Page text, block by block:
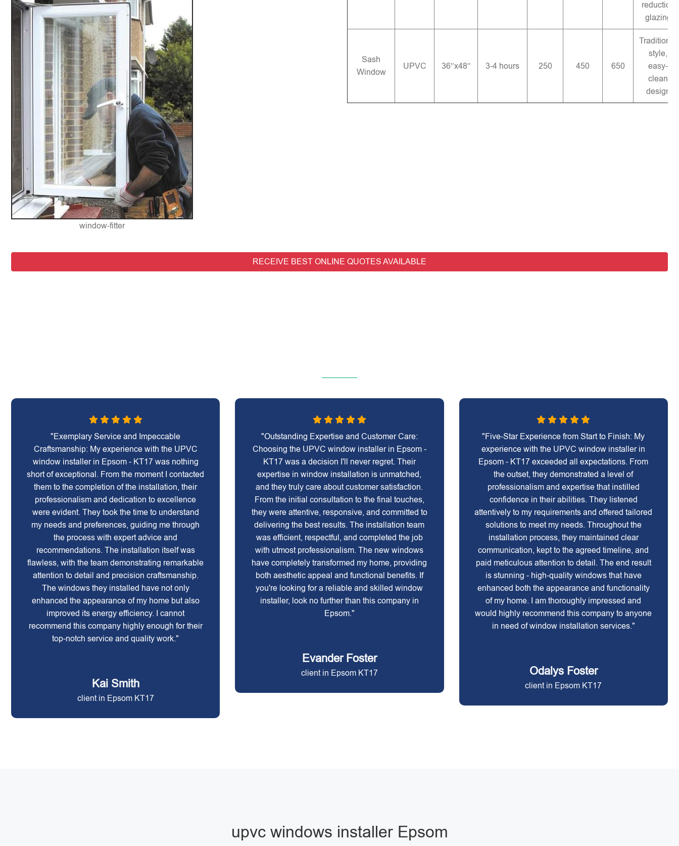
window-fitter
reduction
glazing
Sash
Window
UPVC 36″x48″ 3-4 hours 250 450 650
Traditional
style,
easy-
clean
design
RECEIVE BEST ONLINE QUOTES AVAILABLE
"Exemplary Service and Impeccable
Craftsmanship: My experience with the UPVC
window installer in Epsom - KT17 was nothing
short of exceptional. From the moment I contacted
them to the completion of the installation, their
professionalism and dedication to excellence
were evident. They took the time to understand
my needs and preferences, guiding me through
the process with expert advice and
recommendations. The installation itself was
flawless, with the team demonstrating remarkable
attention to detail and precision craftsmanship.
The windows they installed have not only
enhanced the appearance of my home but also
improved its energy efficiency. I cannot
recommend this company highly enough for their
top-notch service and quality work."
Kai Smith
client in Epsom KT17
"Outstanding Expertise and Customer Care:
Choosing the UPVC window installer in Epsom -
KT17 was a decision I'll never regret. Their
expertise in window installation is unmatched,
and they truly care about customer satisfaction.
From the initial consultation to the final touches,
they were attentive, responsive, and committed to
delivering the best results. The installation team
was efficient, respectful, and completed the job
with utmost professionalism. The new windows
have completely transformed my home, providing
both aesthetic appeal and functional benefits. If
you're looking for a reliable and skilled window
installer, look no further than this company in
Epsom."
Evander Foster
client in Epsom KT17
"Five-Star Experience from Start to Finish: My
experience with the UPVC window installer in
Epsom - KT17 exceeded all expectations. From
the outset, they demonstrated a level of
professionalism and expertise that instilled
confidence in their abilities. They listened
attentively to my requirements and offered tailored
solutions to meet my needs. Throughout the
installation process, they maintained clear
communication, kept to the agreed timeline, and
paid meticulous attention to detail. The end result
is stunning - high-quality windows that have
enhanced both the appearance and functionality
of my home. I am thoroughly impressed and
would highly recommend this company to anyone
in need of window installation services."
Odalys Foster
client in Epsom KT17
upvc windows installer Epsom